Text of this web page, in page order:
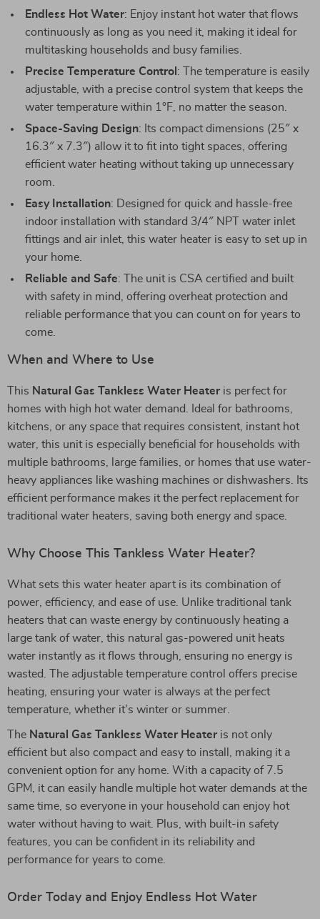
Endless Hot Water: Enjoy instant hot water that flows
continuously as long as you need it, making it ideal for
multitasking households and busy families.
Precise Temperature Control : The temperature is easily
adjustable, with a precise control system that keeps the
water temperature within 1°F, no matter the season.
Space-Saving Design: Its compact dimensions (25″ x
16.3″ x 7.3″) allow it to fit into tight spaces, offering
efficient water heating without taking up unnecessary
room.
Easy Installation: Designed for quick and hassle-free
indoor installation with standard 3/4″ NPT water inlet
fittings and air inlet, this water heater is easy to set up in
your home.
Reliable and Safe: The unit is CSA certified and built
with safety in mind, offering overheat protection and
reliable performance that you can count on for years to
come.
When and Where to Use
This Natural Gas Tankless Water Heater is perfect for
homes with high hot water demand. Ideal for bathrooms,
kitchens, or any space that requires consistent, instant hot
water, this unit is especially beneficial for households with
multiple bathrooms, large families, or homes that use water-
heavy appliances like washing machines or dishwashers. Its
efficient performance makes it the perfect replacement for
traditional water heaters, saving both energy and space.
Why Choose This Tankless Water Heater?
What sets this water heater apart is its combination of
power, efficiency, and ease of use. Unlike traditional tank
heaters that can waste energy by continuously heating a
large tank of water, this natural gas-powered unit heats
water instantly as it flows through, ensuring no energy is
wasted. The adjustable temperature control offers precise
heating, ensuring your water is always at the perfect
temperature, whether it’s winter or summer.
The Natural Gas Tankless Water Heater is not only
efficient but also compact and easy to install, making it a
convenient option for any home. With a capacity of 7.5
GPM, it can easily handle multiple hot water demands at the
same time, so everyone in your household can enjoy hot
water without having to wait. Plus, with built-in safety
features, you can be confident in its reliability and
performance for years to come.
Order Today and Enjoy Endless Hot Water